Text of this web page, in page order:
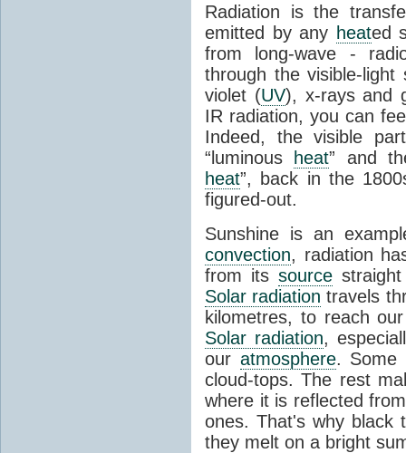
Radiation is the
emitted by any heated
from long-wave -
through the visible-
violet (UV), x-rays and
IR radiation, you can
Indeed, the visible
“luminous
heat” and
heat”, back in the
figured-out.
Sunshine is an
convection, radiation
from itssource
Solar radiation travels
kilometres, to reach
Solar radiation,
our atmosphere. Some
cloud-tops. The rest
where it is reflected
ones. That's why black
they melt on a bright